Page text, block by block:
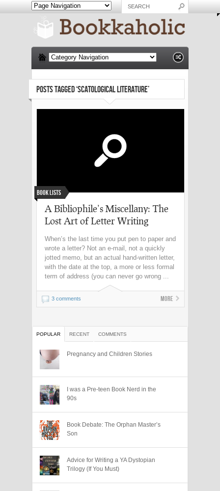
POSTS TAGGED ‘SCATOLOGICAL LITERATURE’
Book Lists
A Bibliophile’s Miscellany: The
Lost Art of Letter Writing
When’s the last time you put pen to paper and
wrote a letter? Not an e-mail, not a quickly
jotted memo, but an actual hand-written letter,
with the date at the top, a more or less formal
term of address (you can never go wrong ...
3 comments More
POPULAR RECENT COMMENTS
Pregnancy and Children Stories
I was a Pre-teen Book Nerd in the
90s
Book Debate: The Orphan Master’s
Son
Advice for Writing a YA Dystopian
Trilogy (If You Must)